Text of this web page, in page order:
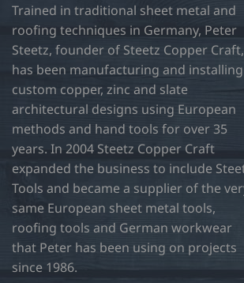
may
be
chosen
on
the
product
page
may
be
chosen
on
the
product
page
Trained in traditional sheet metal and
roofing techniques in Germany, Peter
Steetz, founder of Steetz Copper Craft,
has been manufacturing and installing
custom copper, zinc and slate
architectural designs using European
methods and hand tools for over 35
years. In 2004 Steetz Copper Craft
expanded the business to include
Tools and became a supplier of the
same European sheet metal tools,
roofing tools and German workwear
that Peter has been using on projects
since 1986.